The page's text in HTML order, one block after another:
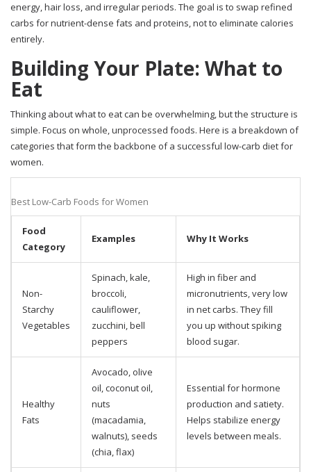
energy, hair loss, and irregular periods. The goal is to swap refined
carbs for nutrient-dense fats and proteins, not to eliminate calories
entirely.
Building Your Plate: What to
Eat
Thinking about what to eat can be overwhelming, but the structure is
simple. Focus on whole, unprocessed foods. Here is a breakdown of
categories that form the backbone of a successful low-carb diet for
women.
Best Low-Carb Foods for Women
Food
Category
Examples Why It Works
Non-
Starchy
Vegetables
Spinach, kale,
broccoli,
cauliflower,
zucchini, bell
peppers
High in fiber and
micronutrients, very low
in net carbs. They fill
you up without spiking
blood sugar.
Healthy
Fats
Avocado, olive
oil, coconut oil,
nuts
(macadamia,
walnuts), seeds
(chia, flax)
Essential for hormone
production and satiety.
Helps stabilize energy
levels between meals.